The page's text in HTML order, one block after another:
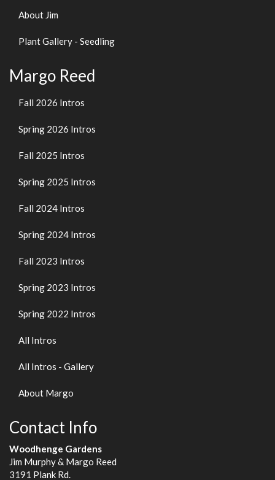
About Jim
Plant Gallery - Seedling
Margo Reed
Fall 2026 Intros
Spring 2026 Intros
Fall 2025 Intros
Spring 2025 Intros
Fall 2024 Intros
Spring 2024 Intros
Fall 2023 Intros
Spring 2023 Intros
Spring 2022 Intros
All Intros
All Intros - Gallery
About Margo
Contact Info
Woodhenge Gardens
Jim Murphy & Margo Reed
3191 Plank Rd.